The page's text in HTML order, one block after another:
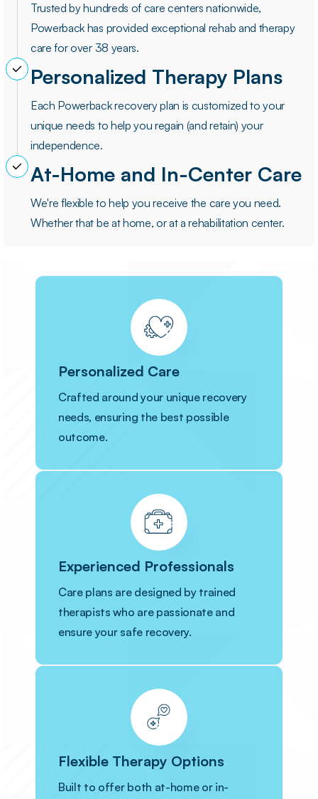
Trusted by hundreds of care centers nationwide,
Powerback has provided exceptional rehab and therapy
care for over 38 years.
Personalized Therapy Plans
Each Powerback recovery plan is customized to your
unique needs to help you regain (and retain) your
independence.
At-Home and In-Center Care
We're flexible to help you receive the care you need.
Whether that be at home, or at a rehabilitation center.
Personalized Care
Crafted around your unique recovery
needs, ensuring the best possible
outcome.
Experienced Professionals
Care plans are designed by trained
therapists who are passionate and
ensure your safe recovery.
Flexible Therapy Options
Built to offer both at-home or in-